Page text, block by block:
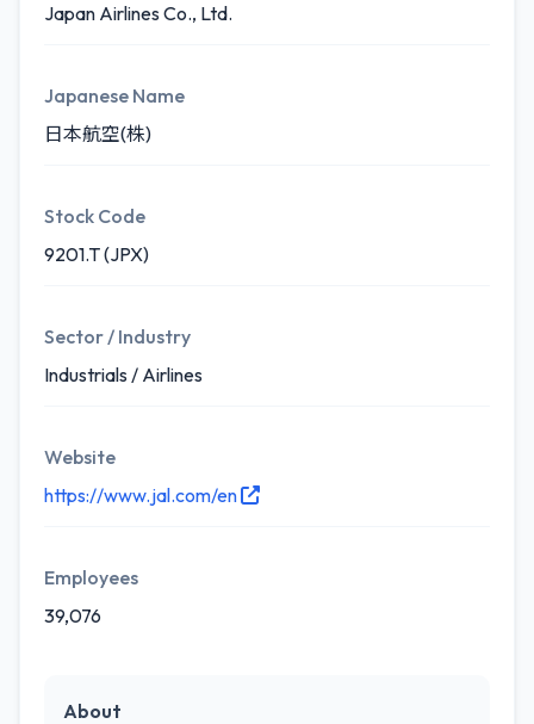
Japan Airlines Co., Ltd.
Japanese Name
日本航空(株)
Stock Code
9201.T (JPX)
Sector / Industry
Industrials / Airlines
Website
https://www.jal.com/en
Employees
39,076
About